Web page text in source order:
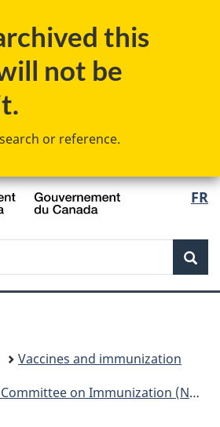
to
content
to
government"
to
HTML
this
not be
or reference.
FR
Vaccines and immunization
Immunization (NACI): Statements and publications